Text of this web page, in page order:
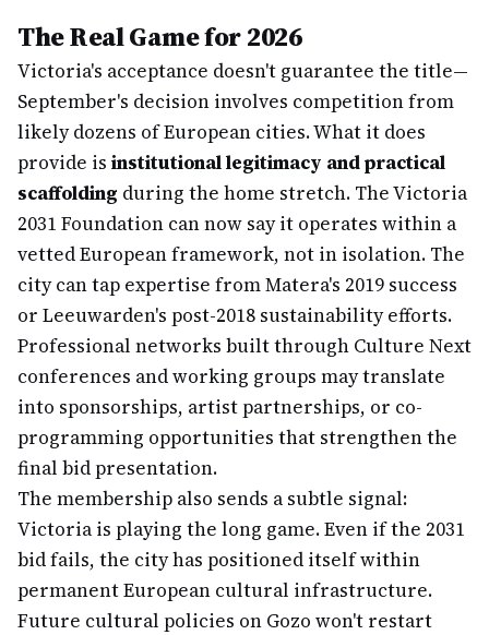
The Real Game for 2026
Victoria's acceptance doesn't guarantee the title—
September's decision involves competition from
likely dozens of European cities. What it does
provide is institutional legitimacy and practical
scaffolding during the home stretch. The Victoria
2031 Foundation can now say it operates within a
vetted European framework, not in isolation. The
city can tap expertise from Matera's 2019 success
or Leeuwarden's post-2018 sustainability efforts.
Professional networks built through Culture Next
conferences and working groups may translate
into sponsorships, artist partnerships, or co-
programming opportunities that strengthen the
final bid presentation.
The membership also sends a subtle signal:
Victoria is playing the long game. Even if the 2031
bid fails, the city has positioned itself within
permanent European cultural infrastructure.
Future cultural policies on Gozo won't restart